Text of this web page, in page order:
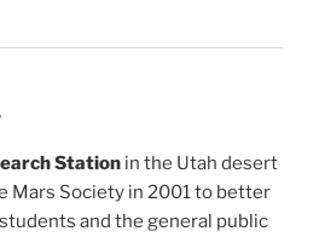
Station in the Utah desert
Mars Society in 2001 to better
and the general public